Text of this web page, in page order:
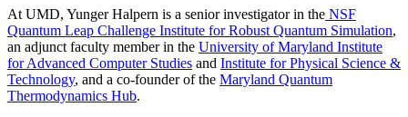
At UMD, Yunger Halpern is a senior investigator in the NSF
Quantum Leap Challenge Institute for Robust Quantum Simulation,
an adjunct faculty member in the University of Maryland Institute
for Advanced Computer Studies and Institute for Physical Science &
Technology, and a co-founder of the Maryland Quantum
Thermodynamics Hub.